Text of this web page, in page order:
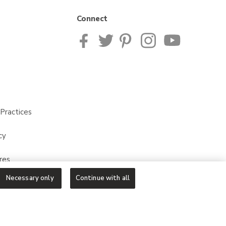
Connect
Necessary only Continue with all